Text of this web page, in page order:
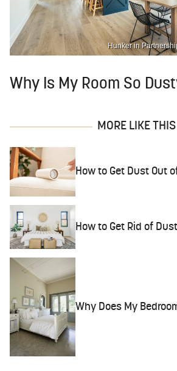
Hunker in
Why Is My Room So
MORE LIKE THIS
How to Get Dust Out
How to Get Rid of
Why Does My